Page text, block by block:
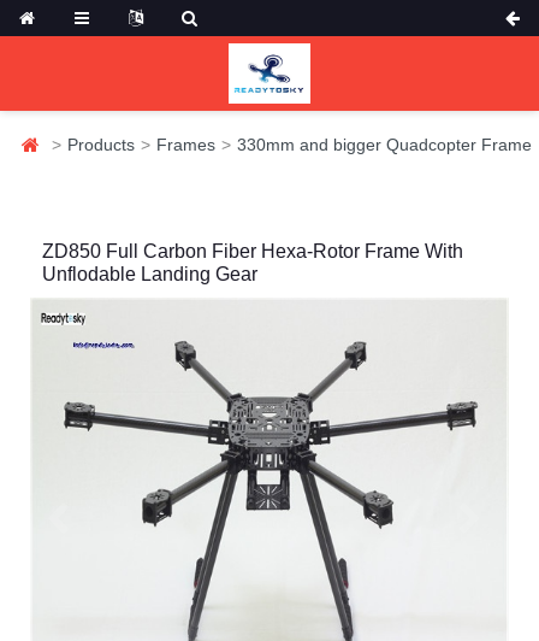
Products Frames 330mm and bigger Quadcopter Frame
ZD850 Full Carbon Fiber Hexa-Rotor Frame With
Unflodable Landing Gear